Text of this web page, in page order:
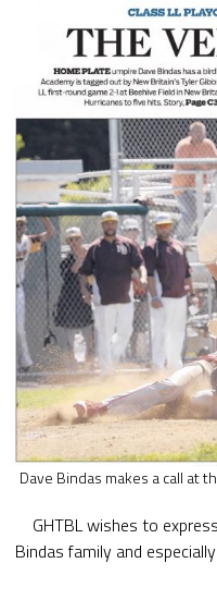
Dave Bindas makes a call at
GHTBL wishes to
Bindas family and